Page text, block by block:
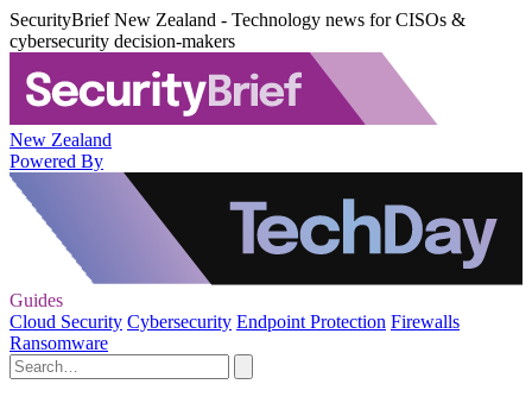
SecurityBrief New Zealand - Technology news for CISOs &
cybersecurity decision-makers
New Zealand
Powered By
Guides
Cloud Security Cybersecurity Endpoint Protection Firewalls
Ransomware